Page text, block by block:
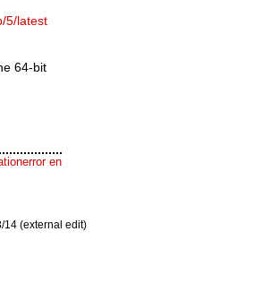
5/latest
64-bit
en
14 (external edit)